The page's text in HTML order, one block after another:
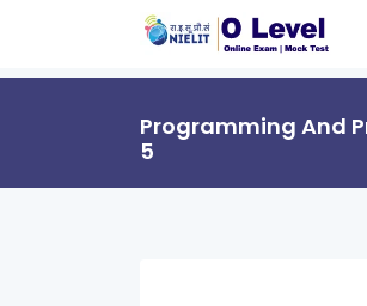
Programming And
5